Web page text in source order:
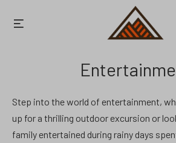
Step into the world of entertainment,
up for a thrilling outdoor excursion or
family entertained during rainy days